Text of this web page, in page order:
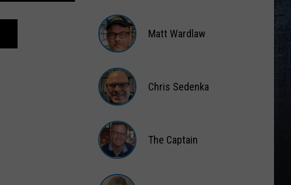
Holliday
Wardlaw
Matt Wardlaw
Sedenka
Chris Sedenka
Captain
The Captain